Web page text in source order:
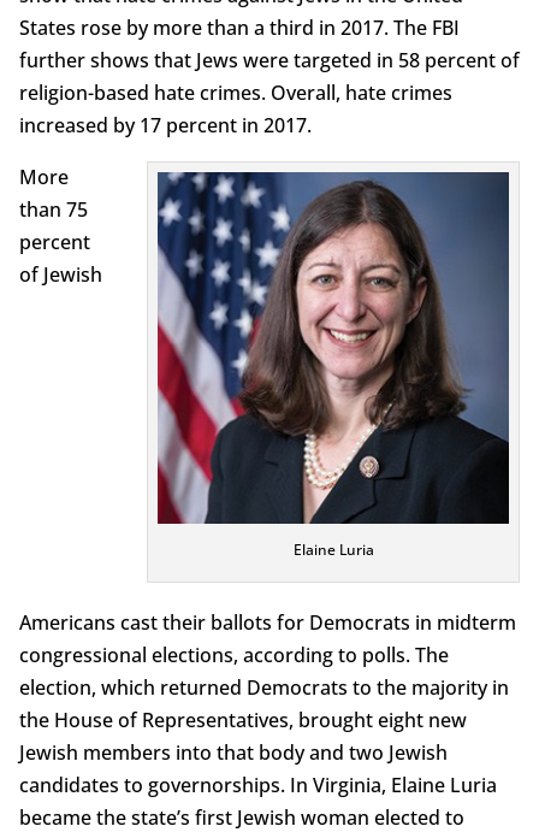
States rose by more than a third in 2017. The FBI
further shows that Jews were targeted in 58 percent of
religion-based hate crimes. Overall, hate crimes
increased by 17 percent in 2017.
Elaine Luria
More
than 75
percent
of Jewish
Americans cast their ballots for Democrats in midterm
congressional elections, according to polls. The
election, which returned Democrats to the majority in
the House of Representatives, brought eight new
Jewish members into that body and two Jewish
candidates to governorships. In Virginia, Elaine Luria
became the state’s first Jewish woman elected to